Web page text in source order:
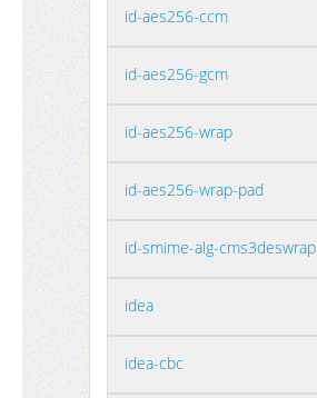
id-aes256-ccm
id-aes256-gcm
id-aes256-wrap
id-aes256-wrap-pad
id-smime-alg-cms3deswrap
idea
idea-cbc